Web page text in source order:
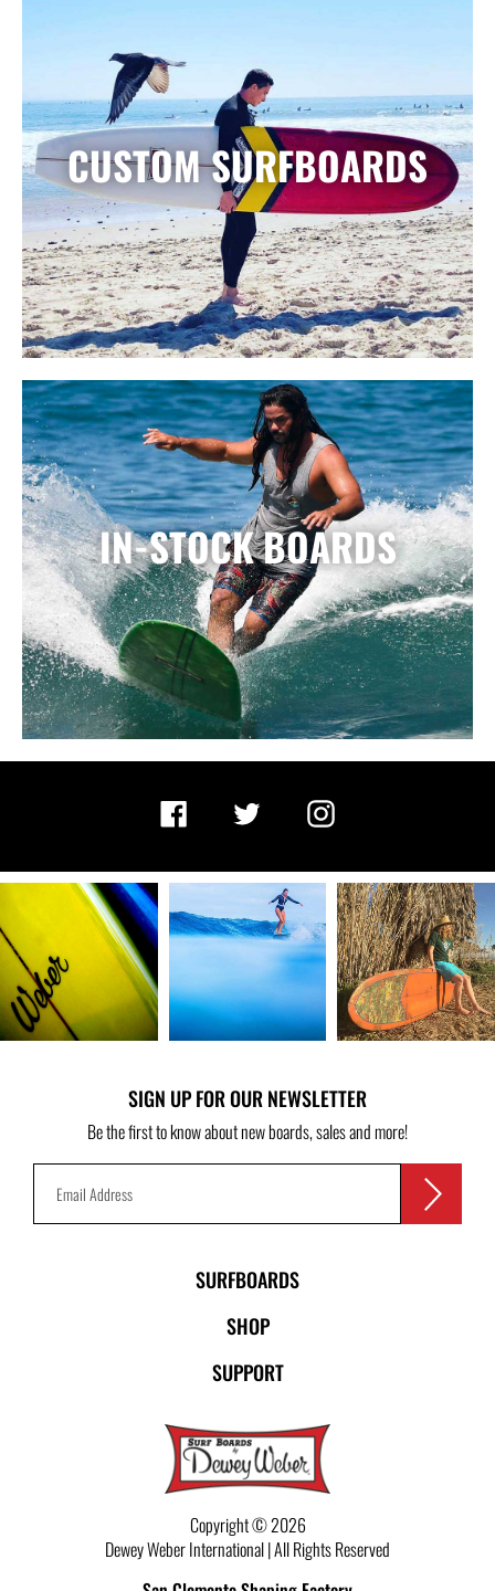
CUSTOM SURFBOARDS
IN-STOCK BOARDS
Facebook Twitter Instagram
SIGN UP FOR OUR NEWSLETTER
Be the first to know about new boards, sales and more!
SURFBOARDS
SHOP
SUPPORT
Copyright © 2026
Dewey Weber International | All Rights Reserved